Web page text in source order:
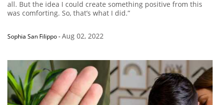
all. But the idea I could create something positive from this
was comforting. So, that’s what I did.”
Sophia San Filippo-Aug 02, 2022